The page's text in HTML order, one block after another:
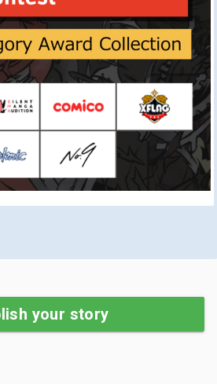
your story